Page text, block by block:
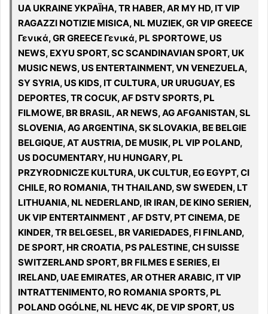
UA UKRAINE УКРАЇНА, TR HABER, AR MY HD, IT VIP
RAGAZZI NOTIZIE MISICA, NL MUZIEK, GR VIP GREECE
Γενικά, GR GREECE Γενικά, PL SPORTOWE, US
NEWS, EXYU SPORT, SC SCANDINAVIAN SPORT, UK
MUSIC NEWS, US ENTERTAINMENT, VN VENEZUELA,
SY SYRIA, US KIDS, IT CULTURA, UR URUGUAY, ES
DEPORTES, TR COCUK, AF DSTV SPORTS, PL
FILMOWE, BR BRASIL, AR NEWS, AG AFGANISTAN, SL
SLOVENIA, AG ARGENTINA, SK SLOVAKIA, BE BELGIE
BELGIQUE, AT AUSTRIA, DE MUSIK, PL VIP POLAND,
US DOCUMENTARY, HU HUNGARY, PL
PRZYRODNICZE KULTURA, UK CULTUR, EG EGYPT, CI
CHILE, RO ROMANIA, TH THAILAND, SW SWEDEN, LT
LITHUANIA, NL NEDERLAND, IR IRAN, DE KINO SERIEN,
UK VIP ENTERTAINMENT , AF DSTV, PT CINEMA, DE
KINDER, TR BELGESEL, BR VARIEDADES, FI FINLAND,
DE SPORT, HR CROATIA, PS PALESTINE, CH SUISSE
SWITZERLAND SPORT, BR FILMES E SERIES, EI
IRELAND, UAE EMIRATES, AR OTHER ARABIC, IT VIP
INTRATTENIMENTO, RO ROMANIA SPORTS, PL
POLAND OGÓLNE, NL HEVC 4K, DE VIP SPORT, US